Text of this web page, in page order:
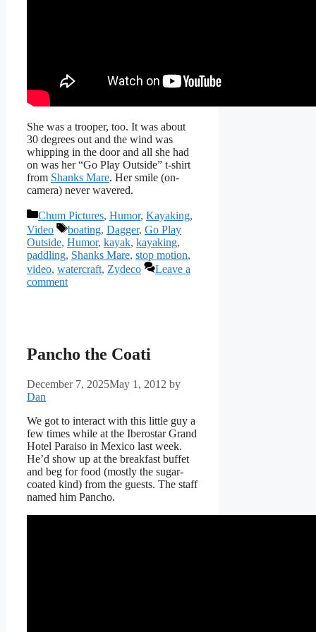
She was a trooper, too. It was about
30 degrees out and the wind was
whipping in the door and all she had
on was her “Go Play Outside” t-shirt
from Shanks Mare. Her smile (on-
camera) never wavered.
Categories
Chum Pictures, Humor, Kayaking,
Video
Tags
boating, Dagger, Go Play
Outside, Humor, kayak, kayaking,
paddling, Shanks Mare, stop motion,
video, watercraft, Zydeco
Leave a
comment
Pancho the Coati
December 7, 2025May 1, 2012 by
Dan
We got to interact with this little guy a
few times while at the Iberostar Grand
Hotel Paraiso in Mexico last week.
He’d show up at the breakfast buffet
and beg for food (mostly the sugar-
coated kind) from the guests. The staff
named him Pancho.